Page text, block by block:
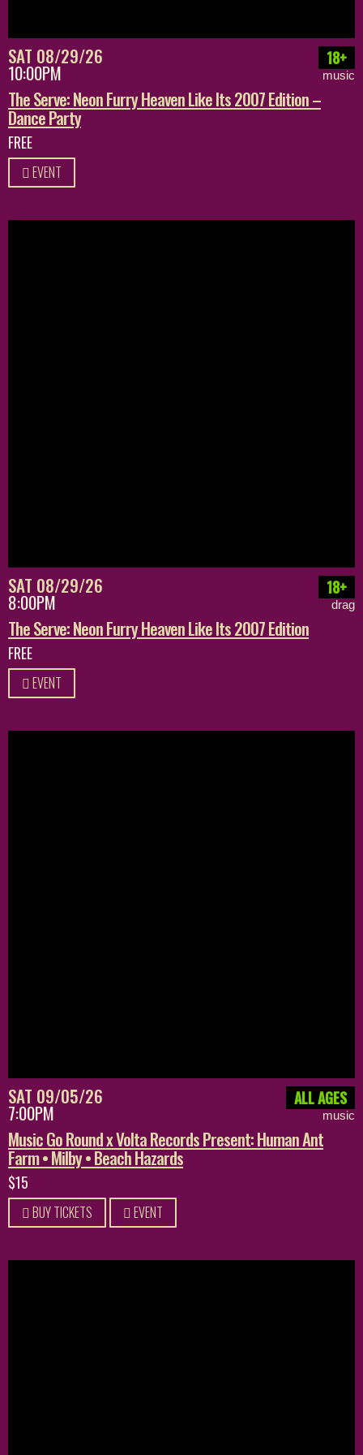
SAT 08/29/26
10:00PM
18+
music
The Serve: Neon Furry Heaven Like Its 2007 Edition –
Dance Party
FREE
EVENT
SAT 08/29/26
8:00PM
18+
drag
The Serve: Neon Furry Heaven Like Its 2007 Edition
FREE
EVENT
SAT 09/05/26
7:00PM
ALL AGES
music
Music Go Round x Volta Records Present: Human Ant
Farm • Milby • Beach Hazards
$15
BUY TICKETS EVENT